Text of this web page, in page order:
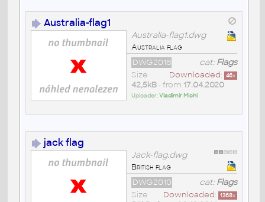
Australia-flag1
Australia-flag1.dwg
Australia flag
cat:Flags
DWG2018
Downloaded: 46x
Size
42,5kB• from 17.04.2020
Uploader:Vladimír Michl
jack flag
Jack-flag.dwg
British flag
cat:Flags
DWG2010
Downloaded: 1368x
Size